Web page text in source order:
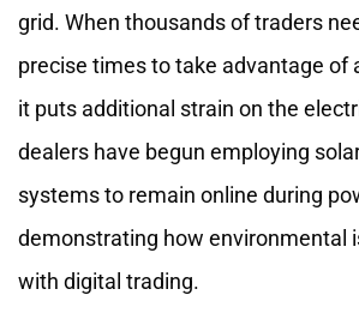
grid. When thousands of traders
precise times to take advantage of
it puts additional strain on the
dealers have begun employing
systems to remain online during
demonstrating how environmental
with digital trading.